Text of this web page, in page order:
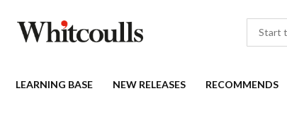
LEARNING BASE NEW RELEASES RECOMMENDS